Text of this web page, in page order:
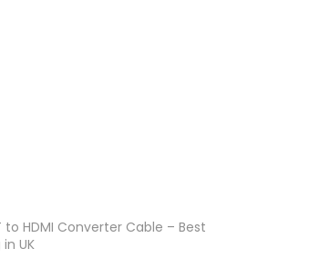
to HDMI Converter Cable – Best
UK